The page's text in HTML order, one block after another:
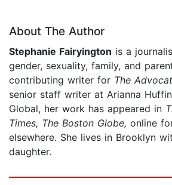
About The Author
Stephanie Fairyington is a
gender, sexuality, family, and
contributing writer for The
senior staff writer at Arianna
Global, her work has appeared in
Times, The Boston Globe, online
elsewhere. She lives in Brooklyn
daughter.